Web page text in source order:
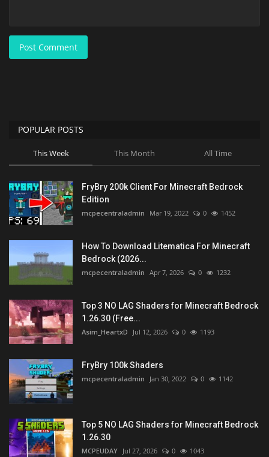
Post Comment
POPULAR POSTS
This Week This Month All Time
FryBry 200k Client For Minecraft Bedrock
Edition
mcpecentraladmin Mar 19, 2022 0 1452
How To Download Litematica For Minecraft
Bedrock (2026...
mcpecentraladmin Apr 7, 2026 0 1232
Top 3 NO LAG Shaders for Minecraft Bedrock
1.26.30 (Free...
Asim_HeartxD Jul 12, 2026 0 1193
FryBry 100k Shaders
mcpecentraladmin Jan 30, 2022 0 1142
Top 5 NO LAG Shaders for Minecraft Bedrock
1.26.30
MCPEUDAY Jul 27, 2026 0 1043